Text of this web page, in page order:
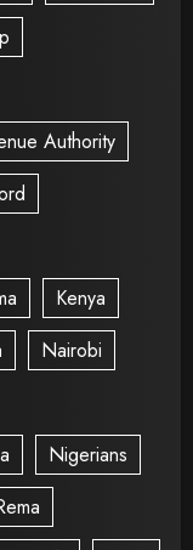
Authority
Kenya
Nairobi
Nigerians